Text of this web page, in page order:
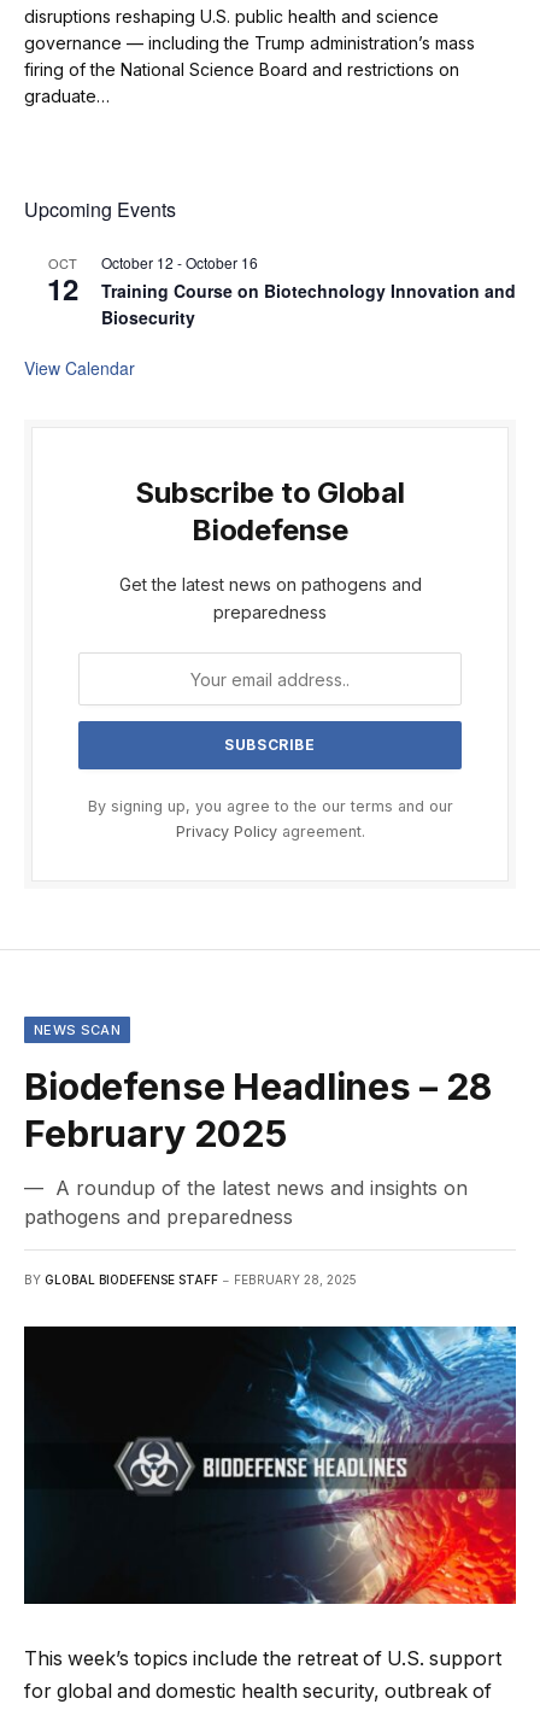
disruptions reshaping U.S. public health and science
governance — including the Trump administration’s mass
firing of the National Science Board and restrictions on
graduate…
Upcoming Events
OCT
12
October 12 -October 16
Training Course on Biotechnology Innovation and
Biosecurity
View Calendar
Subscribe to Global
Biodefense
Get the latest news on pathogens and
preparedness
By signing up, you agree to the our terms and our
Privacy Policyagreement.
NEWS SCAN
Biodefense Headlines – 28
February 2025
— A roundup of the latest news and insights on
pathogens and preparedness
BY GLOBAL BIODEFENSE STAFF FEBRUARY 28, 2025
This week’s topics include the retreat of U.S. support
for global and domestic health security, outbreak of